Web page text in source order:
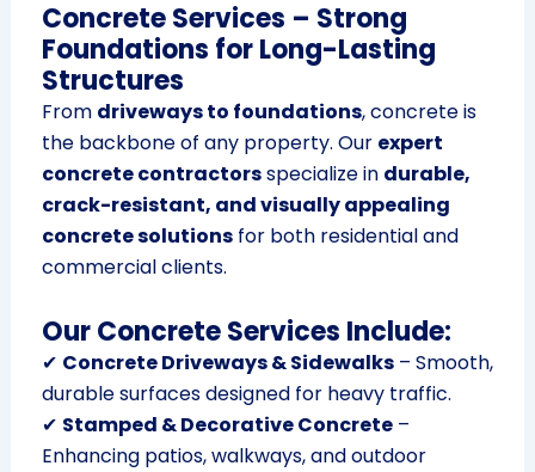
Concrete Services – Strong
Foundations for Long-Lasting
Structures
From driveways to foundations, concrete is
the backbone of any property. Our expert
concrete contractorsspecialize in durable,
crack-resistant, and visually appealing
concrete solutionsfor both residential and
commercial clients.
Our Concrete Services Include:
✔ Concrete Driveways & Sidewalks– Smooth,
durable surfaces designed for heavy traffic.
✔ Stamped & Decorative Concrete–
Enhancing patios, walkways, and outdoor